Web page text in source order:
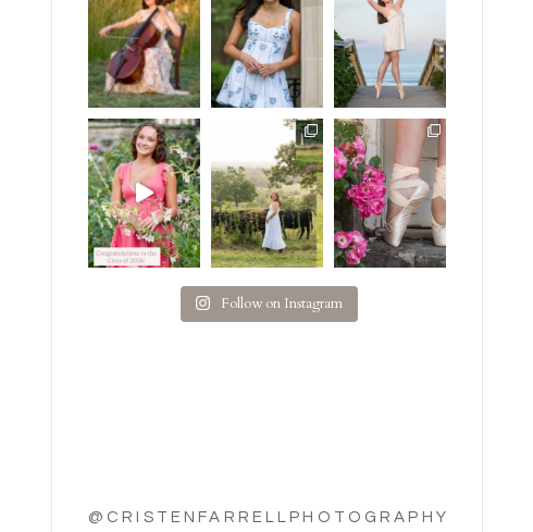
Follow on Instagram
@CRISTENFARRELLPHOTOGRAPHY